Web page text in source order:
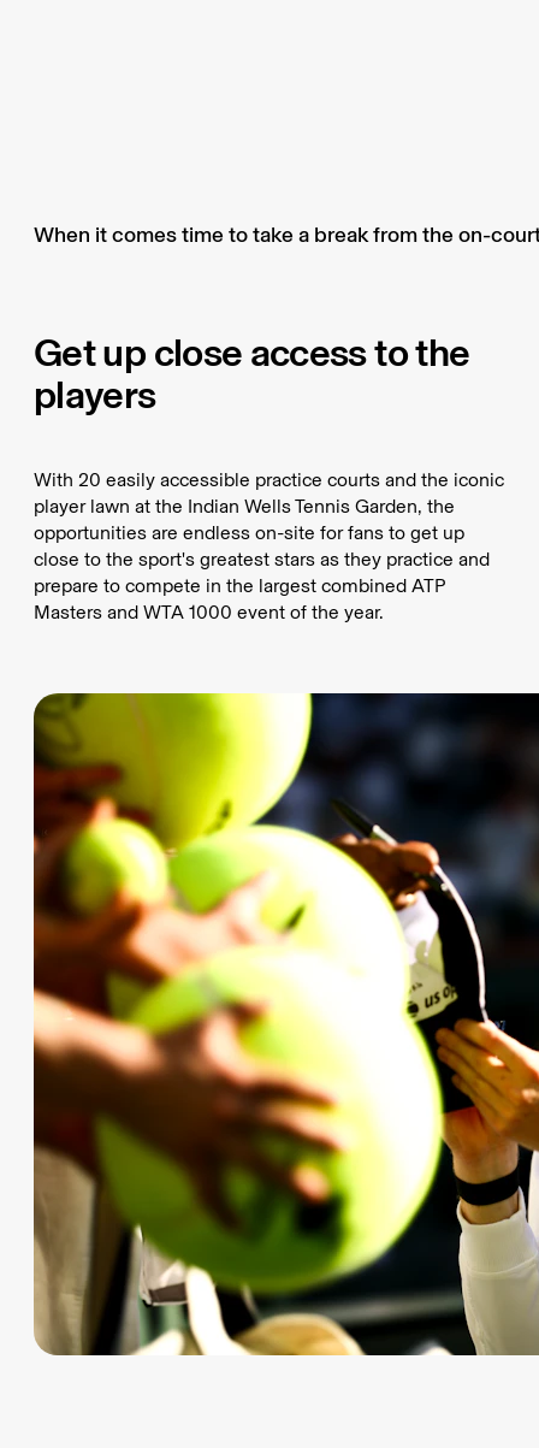
When it comes time to take a break from the on-
Get up close access to the
players
With 20 easily accessible practice courts and the iconic
player lawn at the Indian Wells Tennis Garden, the
opportunities are endless on-site for fans to get up
close to the sport's greatest stars as they practice and
prepare to compete in the largest combined ATP
Masters and WTA 1000 event of the year.